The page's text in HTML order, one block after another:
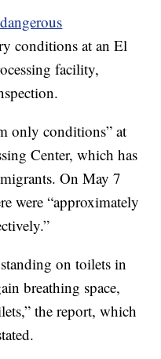
conditions at an El
facility,
only conditions” at
Center, which has
On May 7
were “approximately
on toilets in
breathing space,
the report, which